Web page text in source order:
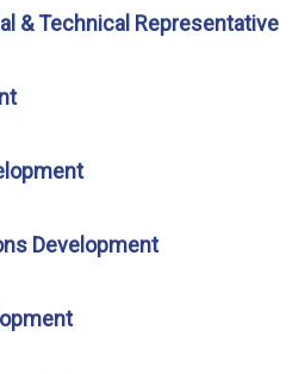
& Technical Representative
Development